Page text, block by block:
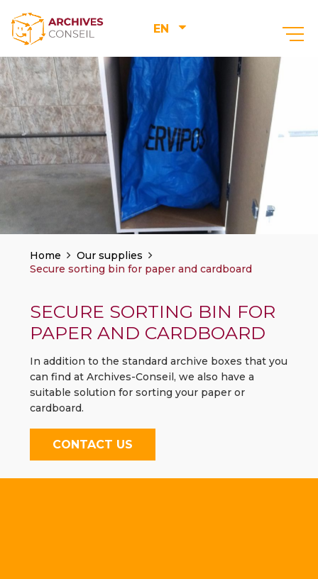
EN
–
Home
Our supplies
Secure sorting bin for paper and cardboard
SECURE SORTING BIN FOR
PAPER AND CARDBOARD
In addition to the standard archive boxes that you
can find at Archives-Conseil, we also have a
suitable solution for sorting your paper or
cardboard.
CONTACT US